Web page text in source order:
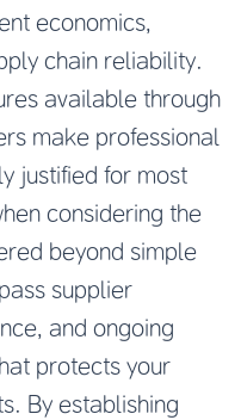
economics,
chain reliability.
available through
make professional
justified for most
considering the
beyond simple
supplier
and ongoing
protects your
By establishing